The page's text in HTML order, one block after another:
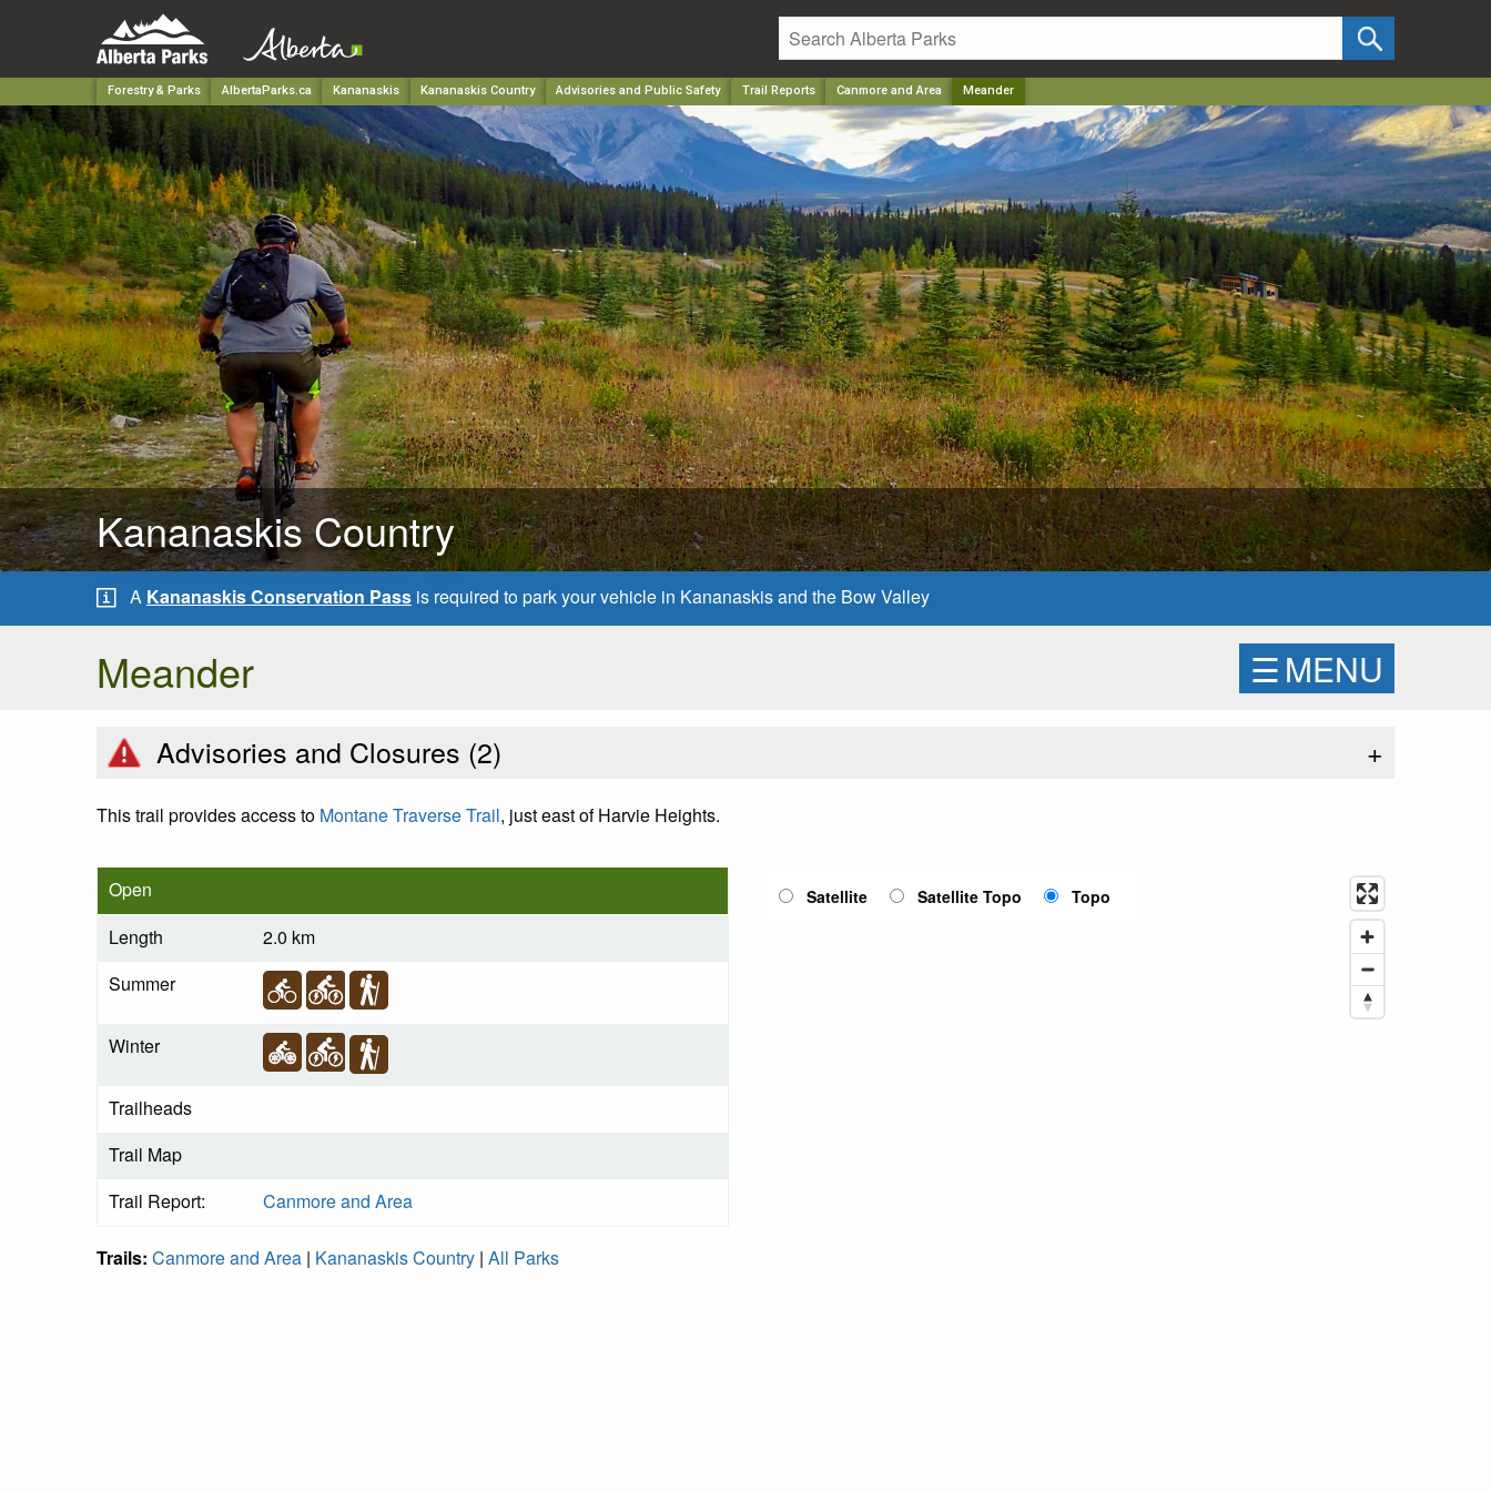
Forestry & Parks AlbertaParks.ca Kananaskis Kananaskis Country Advisories and Public Safety Trail Reports Canmore and Area Meander
Kananaskis Country
A Kananaskis Conservation Pass is required to park your vehicle in Kananaskis and the Bow Valley
Meander ☰MENU
Advisories and Closures (2) +
This trail provides access to Montane Traverse Trail, just east of Harvie Heights.
Open
Length
2.0 km
Summer
Winter
Trailheads
Trail Map
Trail Report:
Canmore and Area
Trails: Canmore and Area | Kananaskis Country | All Parks
Satellite Satellite Topo Topo